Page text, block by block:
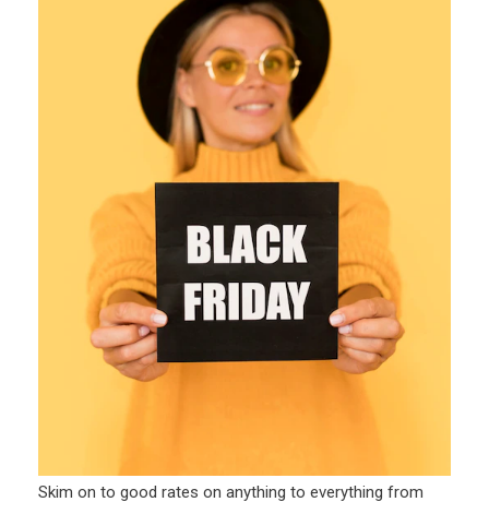
Skim on to good rates on anything to everything from